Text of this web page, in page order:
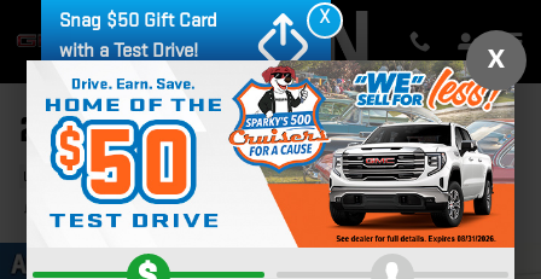
Skip to main content
2024 CHEVROLET EQUINOX LT
Used 78 views in the past 7 days
Track Price Save
X
Snag $50 Gift Card
with a Test Drive!
X